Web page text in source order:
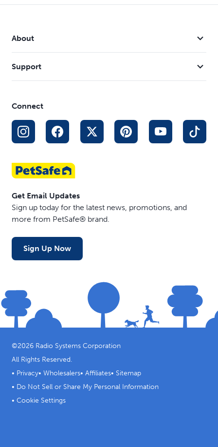
Compatible collars:
Stay & Play® Wireless Fence Replaceable Battery
YardMax® Rechargeable In-Ground Fence Receiver
Collar
Ultrasonic Bark Control Collar
Pawz Away® Extra Receiver Collar
About
Support
Connect
Get Email Updates
Sign up today for the latest news, promotions, and
more from PetSafe® brand.
Sign Up Now
©2026 Radio Systems Corporation
All Rights Reserved.
• Privacy• Wholesalers• Affiliates• Sitemap
• Do Not Sell or Share My Personal Information
• Cookie Settings